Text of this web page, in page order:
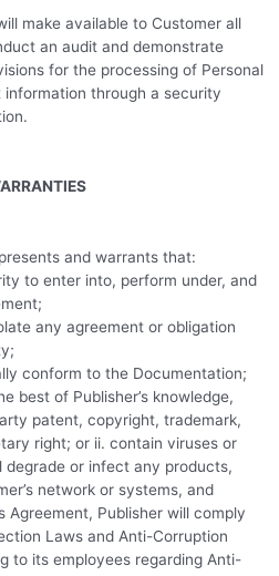
make available to Customer all
an audit and demonstrate
for the processing of Personal
through a security
and warrants that:
to enter into, perform under, and
any agreement or obligation
conform to the Documentation;
best of Publisher’s knowledge,
patent, copyright, trademark,
right; or ii. contain viruses or
or infect any products,
network or systems, and
Agreement, Publisher will comply
Laws and Anti-Corruption
to its employees regarding Anti-